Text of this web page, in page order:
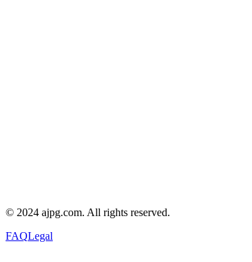
© 2024 ajpg.com. All rights reserved.
FAQLegal